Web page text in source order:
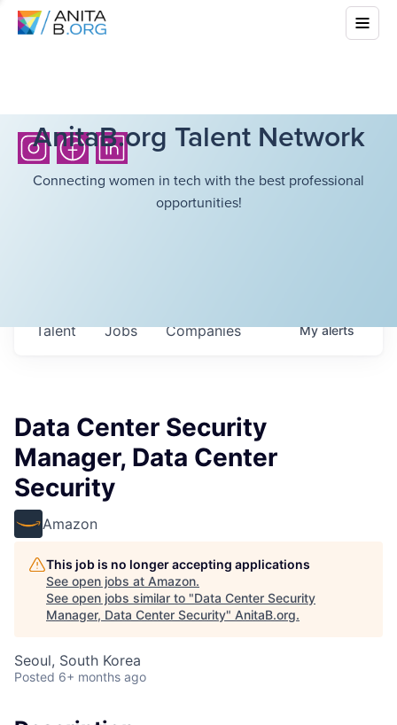
AnitaB.org Talent Network
Connecting women in tech with the best professional
opportunities!
Jobs Companies
Talent Myalerts
Data Center Security
Manager, Data Center
Security
Amazon
This job is no longer accepting applications
See open jobs at Amazon.
See open jobs similar to "Data Center Security
Manager, Data Center Security" AnitaB.org.
Seoul, South Korea
Posted 6+ months ago